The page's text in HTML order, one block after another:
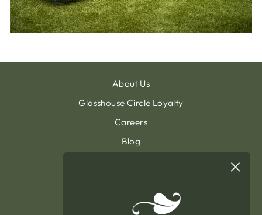
About Us
Glasshouse Circle Loyalty
Careers
Blog
General Terms & Condition